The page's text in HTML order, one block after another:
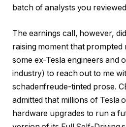
batch of analysts you
The earnings call, however,
raising moment that prompted
some ex-Tesla engineers and
industry) to reach out to me
schadenfreude-tinted prose.
admitted that millions of Tesla
hardware upgrades to run a